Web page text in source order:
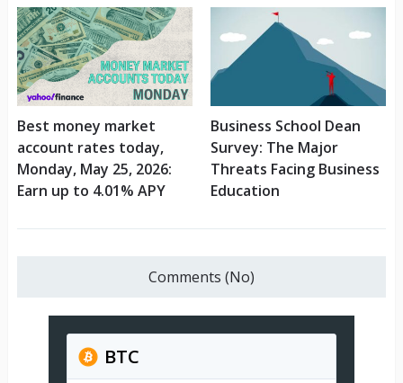
Best money market
account rates today,
Monday, May 25, 2026:
Earn up to 4.01% APY
Business School Dean
Survey: The Major
Threats Facing Business
Education
Comments (No)
BTC